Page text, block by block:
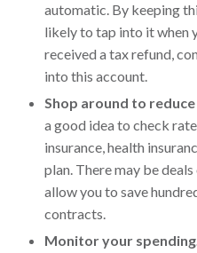
automatic. By keeping
likely to tap into it when
received a tax refund,
into this account.
Shop around to
a good idea to check
insurance, health
plan. There may be
allow you to save
contracts.
Monitor your